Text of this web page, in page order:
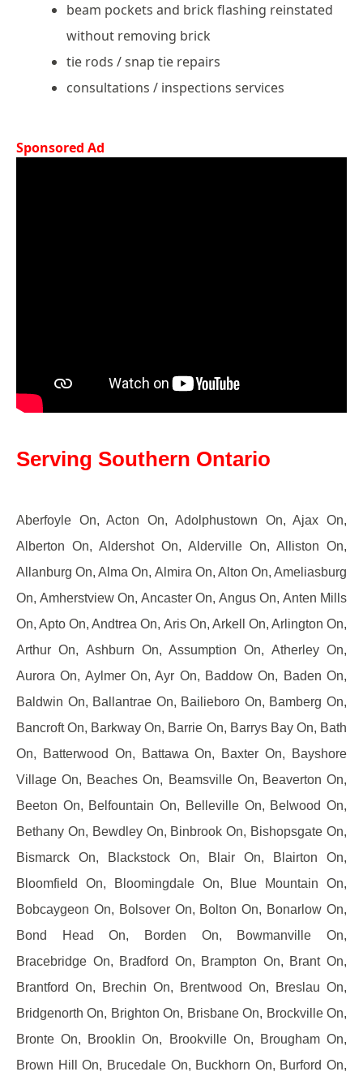
beam pockets and brick flashing reinstated
without removing brick
tie rods / snap tie repairs
consultations / inspections services
Sponsored Ad
Serving Southern Ontario
Aberfoyle On, Acton On, Adolphustown On, Ajax On,
Alberton On, Aldershot On, Alderville On, Alliston On,
Allanburg On, Alma On, Almira On, Alton On, Ameliasburg
On, Amherstview On, Ancaster On, Angus On, Anten Mills
On, Apto On, Andtrea On, Aris On, Arkell On, Arlington On,
Arthur On, Ashburn On, Assumption On, Atherley On,
Aurora On, Aylmer On, Ayr On, Baddow On, Baden On,
Baldwin On, Ballantrae On, Bailieboro On, Bamberg On,
Bancroft On, Barkway On, Barrie On, Barrys Bay On, Bath
On, Batterwood On, Battawa On, Baxter On, Bayshore
Village On, Beaches On, Beamsville On, Beaverton On,
Beeton On, Belfountain On, Belleville On, Belwood On,
Bethany On, Bewdley On, Binbrook On, Bishopsgate On,
Bismarck On, Blackstock On, Blair On, Blairton On,
Bloomfield On, Bloomingdale On, Blue Mountain On,
Bobcaygeon On, Bolsover On, Bolton On, Bonarlow On,
Bond Head On, Borden On, Bowmanville On,
Bracebridge On, Bradford On, Brampton On, Brant On,
Brantford On, Brechin On, Brentwood On, Breslau On,
Bridgenorth On, Brighton On, Brisbane On, Brockville On,
Bronte On, Brooklin On, Brookville On, Brougham On,
Brown Hill On, Brucedale On, Buckhorn On, Burford On,